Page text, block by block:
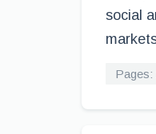
social
Pages: